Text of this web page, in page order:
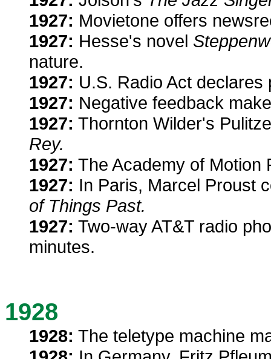
1927: Movietone offers
1927: Hesse's novel
nature.
1927: U.S. Radio Act
1927: Negative feedback
1927: Thornton Wilder's
Rey.
1927: The Academy of Motion
1927: In Paris, Marcel Proust
of Things Past.
1927: Two-way AT&T radio
minutes.
1928
1928: The teletype machine